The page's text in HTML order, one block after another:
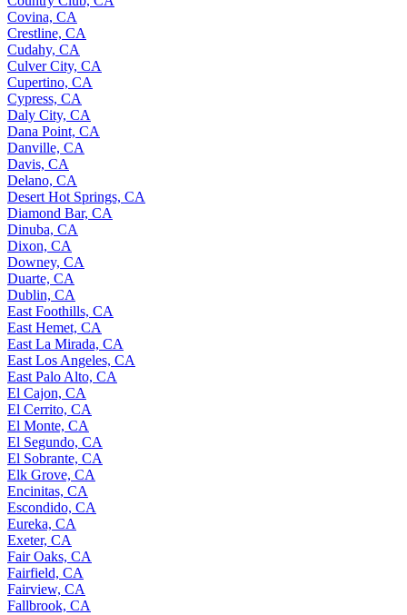
Covina, CA
Crestline, CA
Cudahy, CA
Culver City, CA
Cupertino, CA
Cypress, CA
Daly City, CA
Dana Point, CA
Danville, CA
Davis, CA
Delano, CA
Desert Hot Springs, CA
Diamond Bar, CA
Dinuba, CA
Dixon, CA
Downey, CA
Duarte, CA
Dublin, CA
East Foothills, CA
East Hemet, CA
East La Mirada, CA
East Los Angeles, CA
East Palo Alto, CA
El Cajon, CA
El Cerrito, CA
El Monte, CA
El Segundo, CA
El Sobrante, CA
Elk Grove, CA
Encinitas, CA
Escondido, CA
Eureka, CA
Exeter, CA
Fair Oaks, CA
Fairfield, CA
Fairview, CA
Fallbrook, CA